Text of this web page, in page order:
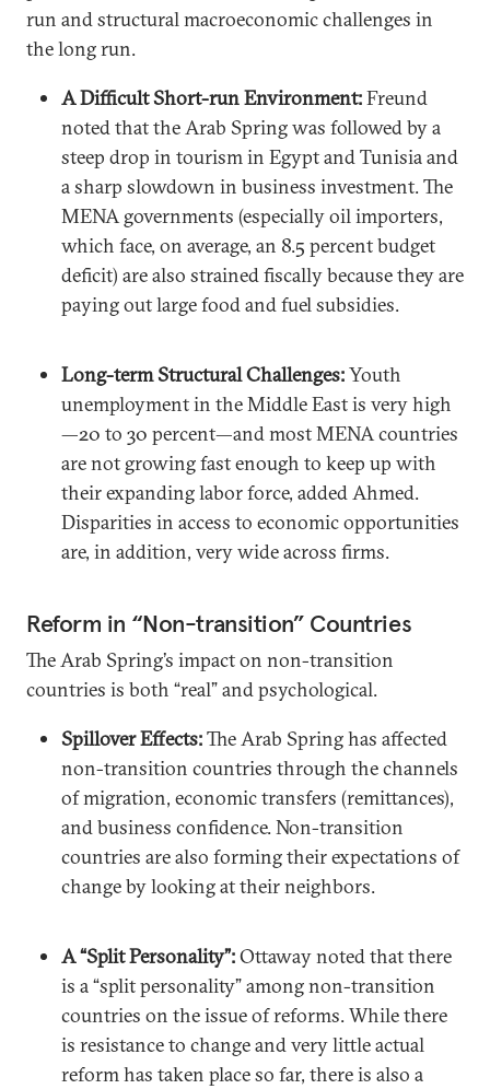
run and structural macroeconomic challenges in
the long run.
A Difficult Short-run Environment:Freund
noted that the Arab Spring was followed by a
steep drop in tourism in Egypt and Tunisia and
a sharp slowdown in business investment. The
MENA governments (especially oil importers,
which face, on average, an 8.5 percent budget
deficit) are also strained fiscally because they are
paying out large food and fuel subsidies.
Long-term Structural Challenges:Youth
unemployment in the Middle East is very high
—20 to 30 percent—and most MENA countries
are not growing fast enough to keep up with
their expanding labor force, added Ahmed.
Disparities in access to economic opportunities
are, in addition, very wide across firms.
Reform in “Non-transition” Countries
The Arab Spring’s impact on non-transition
countries is both “real” and psychological.
Spillover Effects:The Arab Spring has affected
non-transition countries through the channels
of migration, economic transfers (remittances),
and business confidence. Non-transition
countries are also forming their expectations of
change by looking at their neighbors.
A “Split Personality”:Ottaway noted that there
is a “split personality” among non-transition
countries on the issue of reforms. While there
is resistance to change and very little actual
reform has taken place so far, there is also a